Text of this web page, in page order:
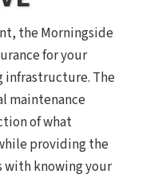
the Morningside
for your
infrastructure. The
maintenance
of what
providing the
with knowing your